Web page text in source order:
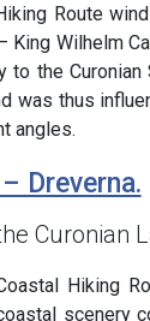
Route
Wilhelm
to the
thus
angles.
Dreverna.
Curonian
Hiking